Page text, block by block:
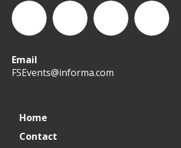
WeCreateFood
CREATE:
Future
Email
FSEvents@informa.com
Home
Contact